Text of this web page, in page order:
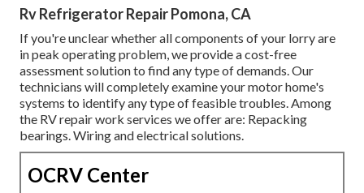
Rv Refrigerator Repair Pomona, CA
If you're unclear whether all components of your lorry are
in peak operating problem, we provide a cost-free
assessment solution to find any type of demands. Our
technicians will completely examine your motor home's
systems to identify any type of feasible troubles. Among
the RV repair work services we offer are: Repacking
bearings. Wiring and electrical solutions.
OCRV Center